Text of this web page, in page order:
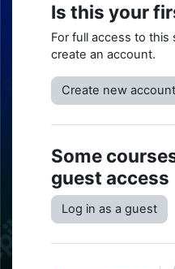
Is this your
For full access to
create an account.
Create new account
Some
guest access
Log in as a guest